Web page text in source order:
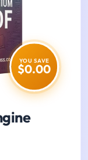
YOU SAVE
$0.00